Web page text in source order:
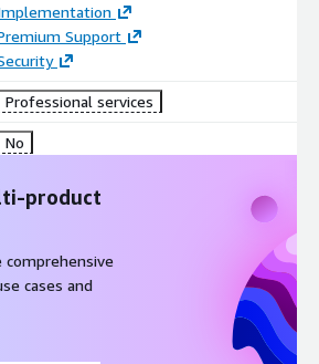
complete within
complexity and identity provider.
call.
Support
Professional services
No
product
comprehensive
cases and